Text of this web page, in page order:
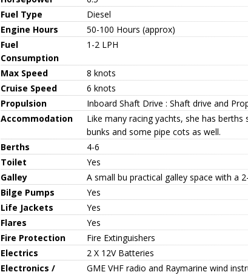
Fuel Type
Diesel
Engine Hours
50-100 Hours (approx)
Fuel
Consumption
1-2 LPH
Max Speed
8 knots
Cruise Speed
6 knots
Propulsion
Inboard Shaft Drive : Shaft drive and
Accommodation
Like many racing yachts, she has
bunks and some pipe cots as well.
Berths
4-6
Toilet
Yes
Galley
A small bu practical galley space with a
Bilge Pumps
Yes
Life Jackets
Yes
Flares
Yes
Fire Protection
Fire Extinguishers
Electrics
2 X 12V Batteries
Electronics /
GME VHF radio and Raymarine wind